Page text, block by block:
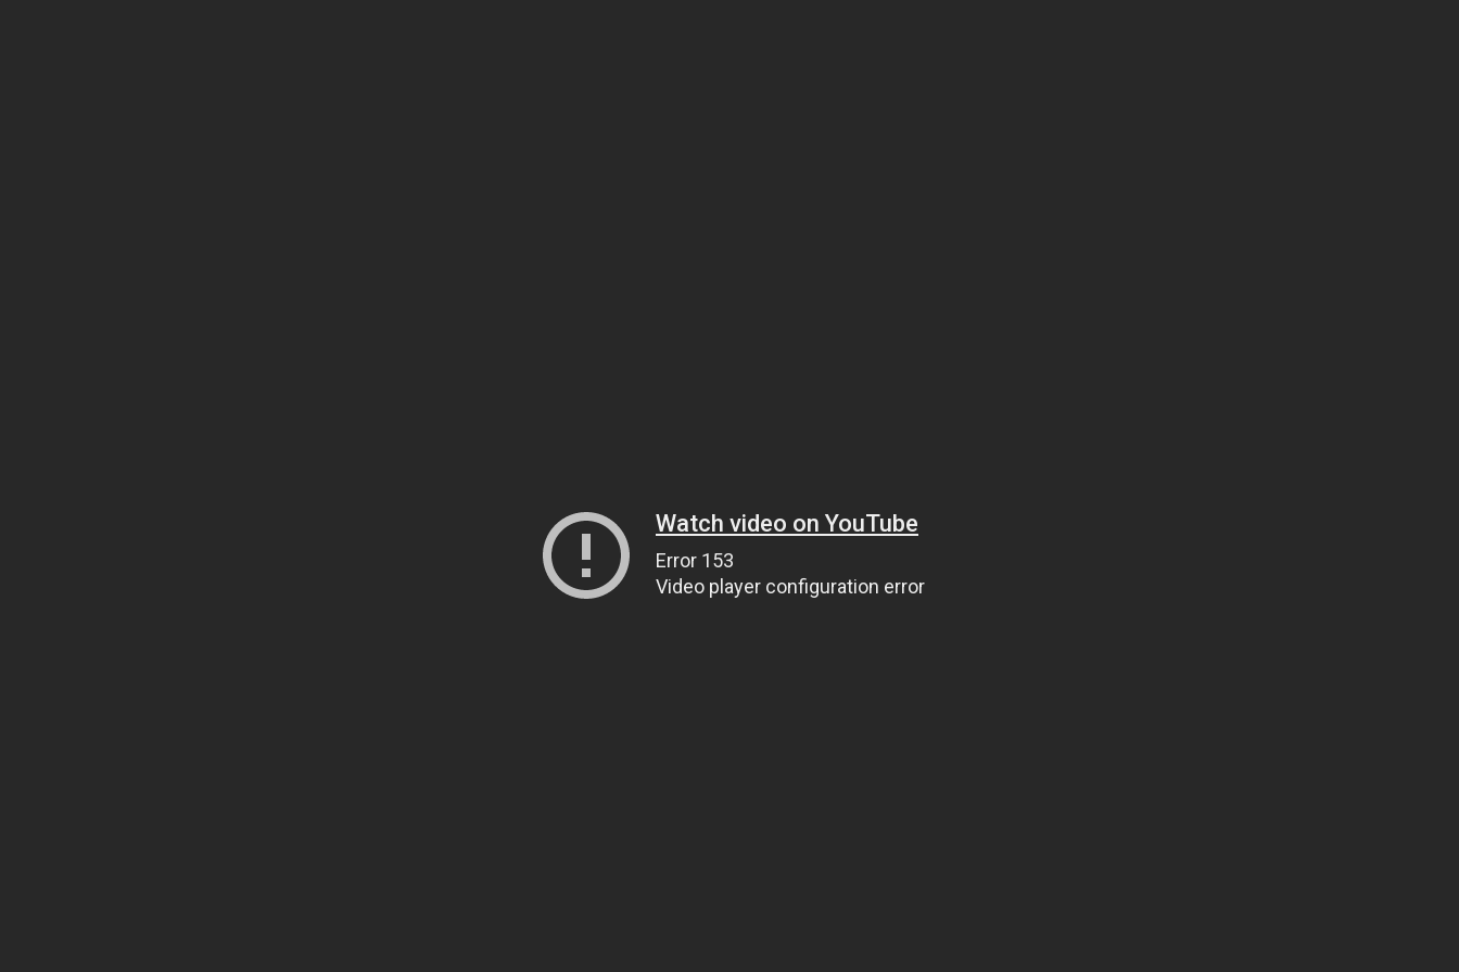
Watch video on YouTube
Error 153
Video player configuration error